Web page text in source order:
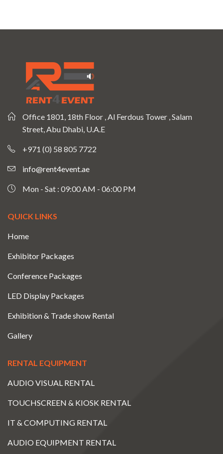
Office 1801, 18th Floor , Al Ferdous Tower , Salam
Street, Abu Dhabi, U.A.E
+971 (0) 58 805 7722
info@rent4event.ae
Mon - Sat : 09:00 AM - 06:00 PM
QUICK LINKS
Home
Exhibitor Packages
Conference Packages
LED Display Packages
Exhibition & Trade show Rental
Gallery
RENTAL EQUIPMENT
AUDIO VISUAL RENTAL
TOUCHSCREEN & KIOSK RENTAL
IT & COMPUTING RENTAL
AUDIO EQUIPMENT RENTAL